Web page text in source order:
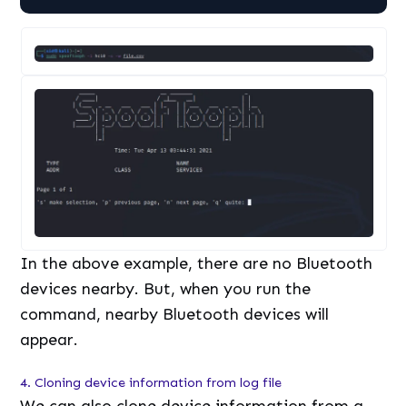
In the above example, there are no Bluetooth
devices nearby. But, when you run the
command, nearby Bluetooth devices will
appear.
4. Cloning device information from log file